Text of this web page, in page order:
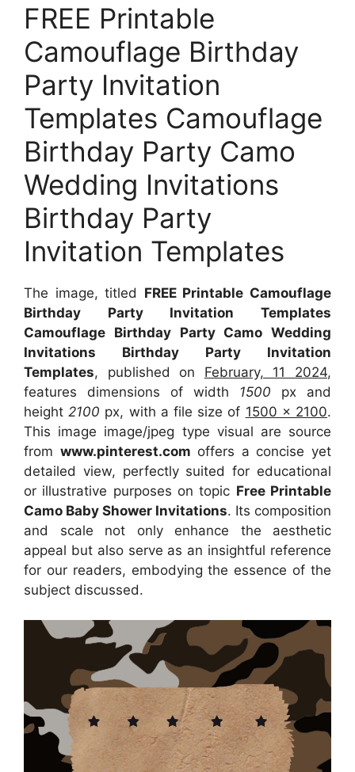
FREE Printable
Camouflage Birthday
Party Invitation
Templates Camouflage
Birthday Party Camo
Wedding Invitations
Birthday Party
Invitation Templates
The image, titled FREE Printable Camouflage
Birthday Party Invitation Templates
Camouflage Birthday Party Camo Wedding
Invitations Birthday Party Invitation
Templates, published on February, 11 2024,
features dimensions of width 1500 px and
height 2100 px, with a file size of 1500 x 2100.
This image image/jpeg type visual are source
from www.pinterest.com offers a concise yet
detailed view, perfectly suited for educational
or illustrative purposes on topic Free Printable
Camo Baby Shower Invitations. Its composition
and scale not only enhance the aesthetic
appeal but also serve as an insightful reference
for our readers, embodying the essence of the
subject discussed.